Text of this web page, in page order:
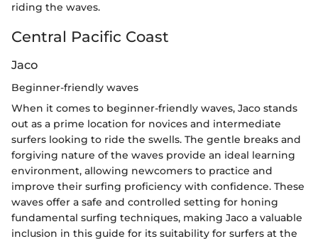
riding the waves.
Central Pacific Coast
Jaco
Beginner-friendly waves
When it comes to beginner-friendly waves, Jaco stands
out as a prime location for novices and intermediate
surfers looking to ride the swells. The gentle breaks and
forgiving nature of the waves provide an ideal learning
environment, allowing newcomers to practice and
improve their surfing proficiency with confidence. These
waves offer a safe and controlled setting for honing
fundamental surfing techniques, making Jaco a valuable
inclusion in this guide for its suitability for surfers at the